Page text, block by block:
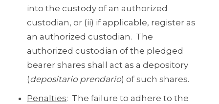
into the custody of an authorized
custodian, or (ii) if applicable, register as
an authorized custodian. The
authorized custodian of the pledged
bearer shares shall act as a depository
(depositario prendario) of such shares.
Penalties: The failure to adhere to the